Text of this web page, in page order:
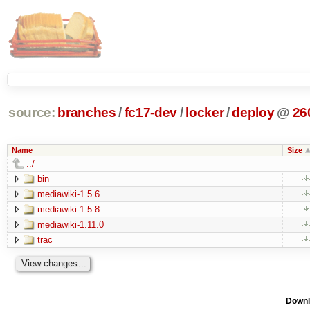
source: branches /fc17-dev/ locker/deploy @
Name Size
../
bin
mediawiki-1.5.6
mediawiki-1.5.8
mediawiki-1.11.0
trac